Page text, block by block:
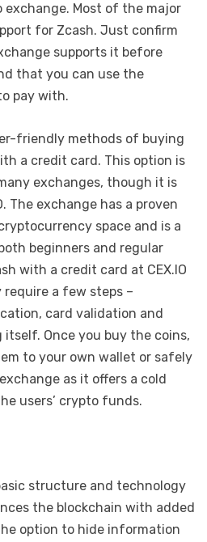
Most of the major
for Zcash. Just confirm
supports it before
that you can use the
pay with.
friendly methods of buying
a credit card. This option is
exchanges, though it is
The exchange has a proven
space and is a
beginners and regular
with a credit card at CEX.IO
require a few steps –
card validation and
Once you buy the coins,
to your own wallet or safely
as it offers a cold
users’ crypto funds.
structure and technology
the blockchain with added
option to hide information